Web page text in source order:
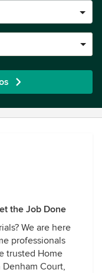
the Job Done
We are here
professionals
trusted Home
Court,